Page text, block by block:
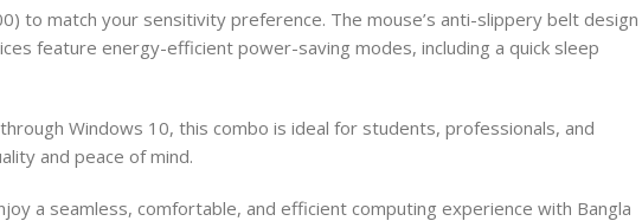
to match your sensitivity preference. The mouse’s anti-slippery belt design
feature energy-efficient power-saving modes, including a quick sleep
Windows 10, this combo is ideal for students, professionals, and
and peace of mind.
a seamless, comfortable, and efficient computing experience with Bangla